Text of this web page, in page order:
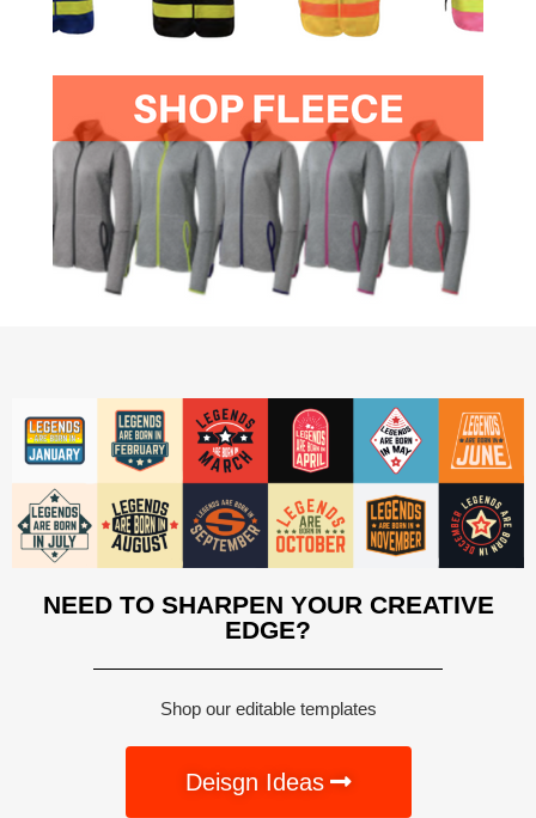
NEED TO SHARPEN YOUR CREATIVE
EDGE?
Shop our editable templates
Deisgn Ideas